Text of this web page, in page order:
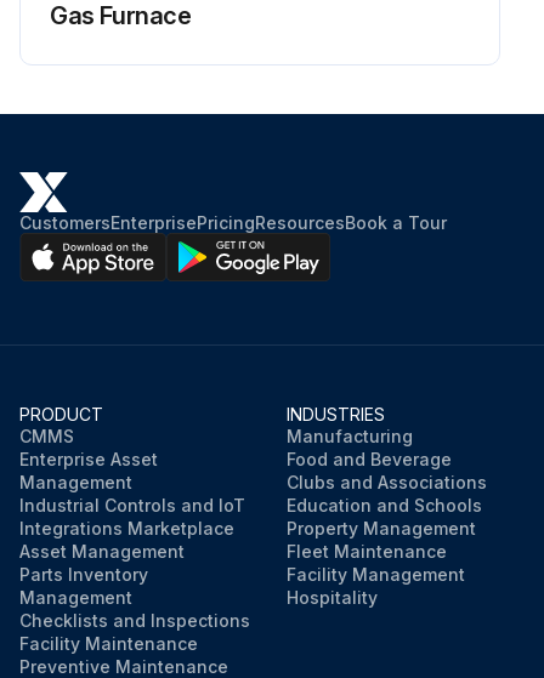
Gas Furnace
CustomersEnterprisePricingResourcesBook a Tour
PRODUCT
CMMS
Enterprise Asset
Management
Industrial Controls and IoT
Integrations Marketplace
Asset Management
Parts Inventory
Management
Checklists and Inspections
Facility Maintenance
Preventive Maintenance
INDUSTRIES
Manufacturing
Food and Beverage
Clubs and Associations
Education and Schools
Property Management
Fleet Maintenance
Facility Management
Hospitality